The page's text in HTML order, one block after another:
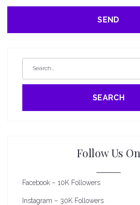
SEARCH
Follow Us On
Facebook – 10K Followers
Instagram – 30K Followers